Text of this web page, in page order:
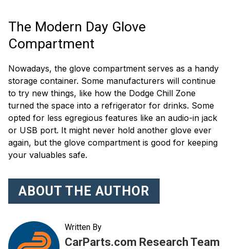
The Modern Day Glove
Compartment
Nowadays, the glove compartment serves as a handy
storage container. Some manufacturers will continue
to try new things, like how the Dodge Chill Zone
turned the space into a refrigerator for drinks. Some
opted for less egregious features like an audio-in jack
or USB port. It might never hold another glove ever
again, but the glove compartment is good for keeping
your valuables safe.
ABOUT THE AUTHOR
Written By
CarParts.com Research Team